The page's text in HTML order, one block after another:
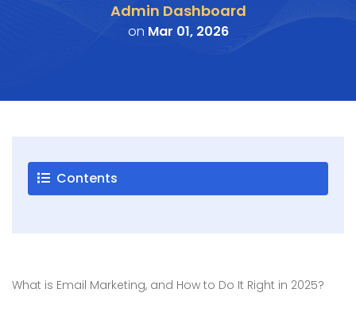
Contact
Company
Admin Dashboard
on Mar 01, 2026
Contents
What is Email Marketing, and How to Do It Right in 2025?